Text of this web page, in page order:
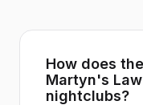
How does
Martyn's
nightclubs?